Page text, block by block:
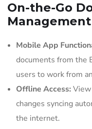
On-the-Go
Management
Mobile App
documents from the
users to work from
Offline Access:
changes syncing
the internet.